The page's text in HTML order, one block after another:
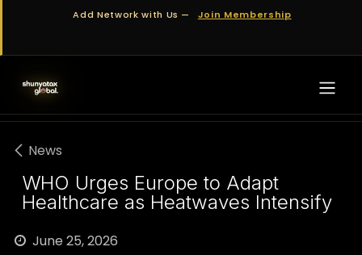
Skip to ContentAdd Network with Us — Join Membership
News
WHO Urges Europe to Adapt
Healthcare as Heatwaves Intensify
June 25, 2026